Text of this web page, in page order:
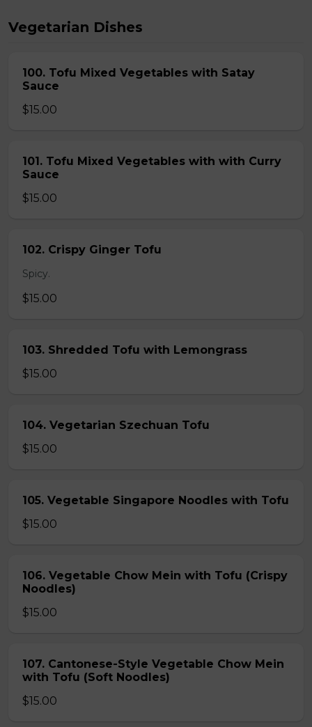
Vegetarian Dishes
100. Tofu Mixed Vegetables with Satay
Sauce
$15.00
101. Tofu Mixed Vegetables with with Curry
Sauce
$15.00
102. Crispy Ginger Tofu
Spicy.
$15.00
103. Shredded Tofu with Lemongrass
$15.00
104. Vegetarian Szechuan Tofu
$15.00
105. Vegetable Singapore Noodles with Tofu
$15.00
106. Vegetable Chow Mein with Tofu (Crispy
Noodles)
$15.00
107. Cantonese-Style Vegetable Chow Mein
with Tofu (Soft Noodles)
$15.00